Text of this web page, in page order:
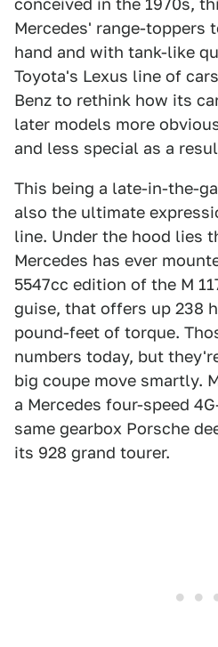
conceived in the 1970s,
Mercedes' range-toppers
hand and with tank-like
Toyota's Lexus line of
Benz to rethink how its
later models more
and less special as a
This being a late-in-the-
also the ultimate
line. Under the hood lies
Mercedes has ever
5547cc edition of the M
guise, that offers up 238
pound-feet of torque.
numbers today, but
big coupe move smartly.
a Mercedes four-speed
same gearbox Porsche
its 928 grand tourer.